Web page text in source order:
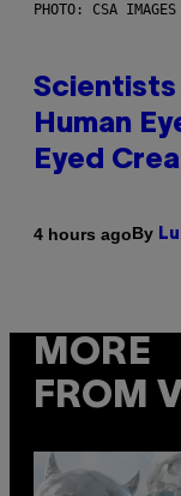
PHOTO: CSA
Human
Eyed
4 hours agoBy
MORE
FROM